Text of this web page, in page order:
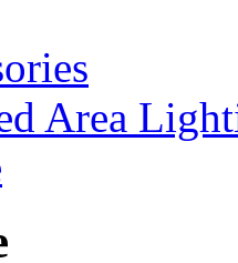
Area